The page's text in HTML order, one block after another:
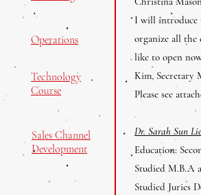
Operations
Technology
Course
Sales Channel
Development
I will introduce
organize all
like to open
Kim, Secretary
Please see
Dr. Sarah Sun
Education:
Studied M.B.A
Studied Juries